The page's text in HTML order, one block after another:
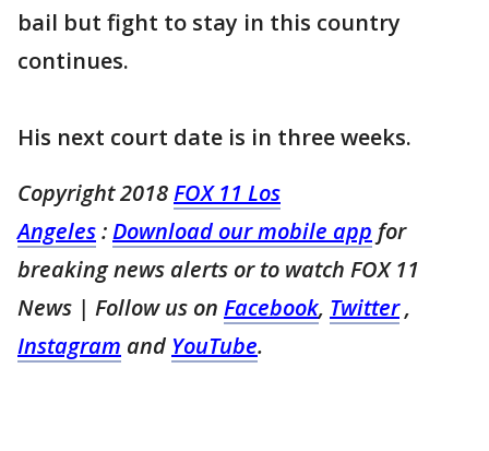
bail but fight to stay in this country
continues.
His next court date is in three weeks.
Copyright 2018FOX 11 Los
Angeles:Download our mobile app for
breaking news alerts or to watch FOX 11
News | Follow us on Facebook, Twitter,
Instagram and YouTube.